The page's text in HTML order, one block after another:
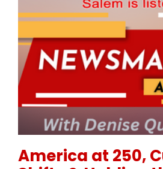
America at 250,